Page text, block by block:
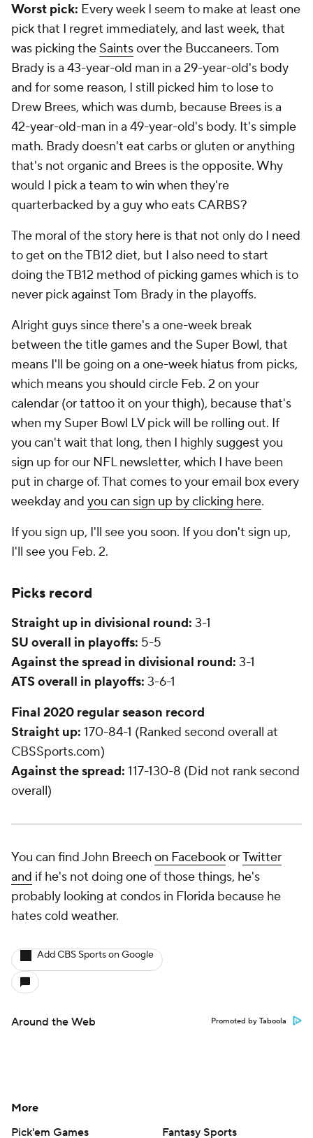
Worst pick: Every week I seem to make at least one
pick that I regret immediately, and last week, that
was picking the Saintsover the Buccaneers. Tom
Brady is a 43-year-old man in a 29-year-old's body
and for some reason, I still picked him to lose to
Drew Brees, which was dumb, because Brees is a
42-year-old-man in a 49-year-old's body. It's simple
math. Brady doesn't eat carbs or gluten or anything
that's not organic and Brees is the opposite. Why
would I pick a team to win when they're
quarterbacked by a guy who eats CARBS?
The moral of the story here is that not only do I need
to get on the TB12 diet, but I also need to start
doing the TB12 method of picking games which is to
never pick against Tom Brady in the playoffs.
Alright guys since there's a one-week break
between the title games and the Super Bowl, that
means I'll be going on a one-week hiatus from picks,
which means you should circle Feb. 2 on your
calendar (or tattoo it on your thigh), because that's
when my Super Bowl LV pick will be rolling out. If
you can't wait that long, then I highly suggest you
sign up for our NFL newsletter, which I have been
put in charge of. That comes to your email box every
weekday and you can sign up by clicking here.
If you sign up, I'll see you soon. If you don't sign up,
I'll see you Feb. 2.
Picks record
Straight up in divisional round: 3-1
SU overall in playoffs: 5-5
Against the spread in divisional round: 3-1
ATS overall in playoffs: 3-6-1
Final 2020 regular season record
Straight up: 170-84-1 (Ranked second overall at
CBSSports.com)
Against the spread: 117-130-8 (Did not rank second
overall)
You can find John Breechon FacebookorTwitter
and if he's not doing one of those things, he's
probably looking at condos in Florida because he
hates cold weather.
Add CBS Sports on Google
Around the Web Promoted by Taboola
More
Pick'em Games
Fantasy Sports